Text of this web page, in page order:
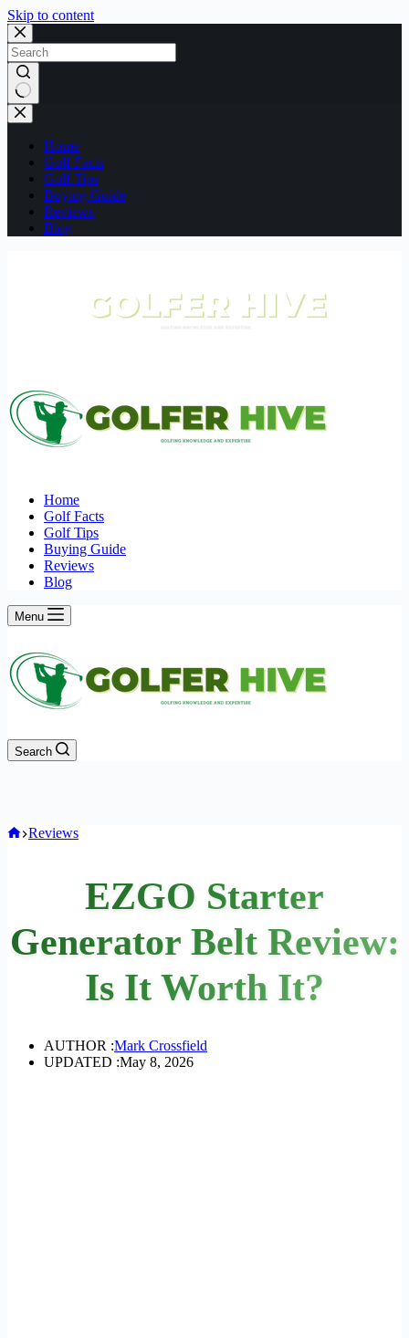
Skip to content
No
results
Home
Golf Facts
Golf Tips
Buying Guide
Reviews
Blog
Home
Golf Facts
Golf Tips
Buying Guide
Reviews
Blog
Menu
Search
Home
Reviews
EZGO Starter
Generator Belt Review:
Is It Worth It?
AUTHOR :Mark Crossfield
UPDATED :May 8, 2026